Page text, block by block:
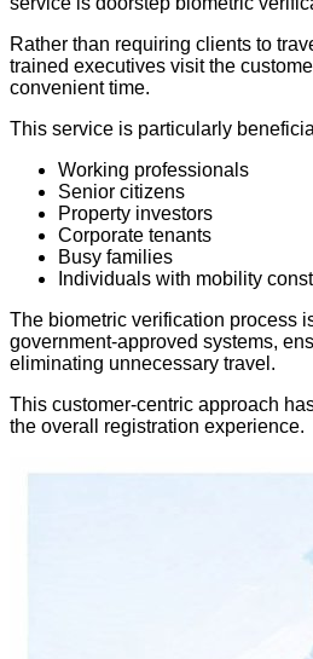
Rather than requiring clients to
trained executives visit the
convenient time.
This service is particularly
Working professionals
Senior citizens
Property investors
Corporate tenants
Busy families
Individuals with mobility
The biometric verification process
government-approved systems,
eliminating unnecessary travel.
This customer-centric approach
the overall registration experience.